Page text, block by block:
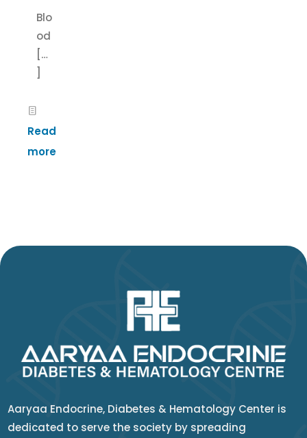
Blo
od
[…
Read
more
Aaryaa Endocrine, Diabetes & Hematology Center is
dedicated to serve the society by spreading